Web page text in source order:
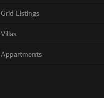
Grid Listings
Villas
Appartments